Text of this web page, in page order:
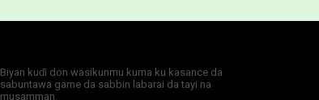
Biyan kuɗi don wasikunmu kuma ku kasance da
sabuntawa game da sabbin labarai da tayi na
musamman.